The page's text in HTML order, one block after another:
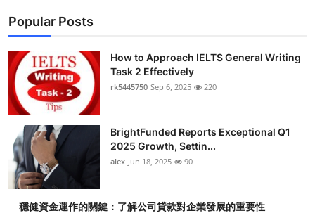
Popular Posts
How to Approach IELTS General Writing
Task 2 Effectively
rk5445750 Sep 6, 2025 220
BrightFunded Reports Exceptional Q1
2025 Growth, Settin...
alex Jun 18, 2025 90
穩健資金運作的關鍵：了解公司貸款對企業發展的重要性